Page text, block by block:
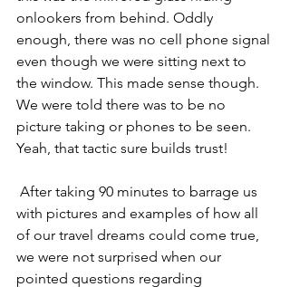
onlookers from behind. Oddly
enough, there was no cell phone signal
even though we were sitting next to
the window. This made sense though.
We were told there was to be no
picture taking or phones to be seen.
Yeah, that tactic sure builds trust!
with pictures and examples of how all
of our travel dreams could come true,
we were not surprised when our
pointed questions regarding